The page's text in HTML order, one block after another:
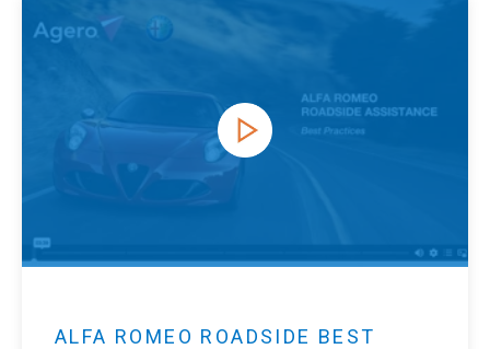
ALFA ROMEO ROADSIDE BEST